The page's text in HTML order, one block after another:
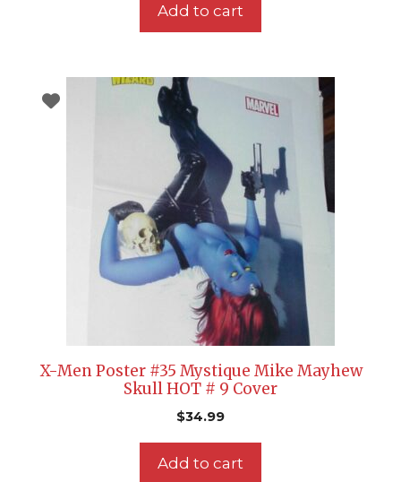
Add to cart
X-Men Poster #35 Mystique Mike Mayhew
Skull HOT # 9 Cover
$34.99
Add to cart